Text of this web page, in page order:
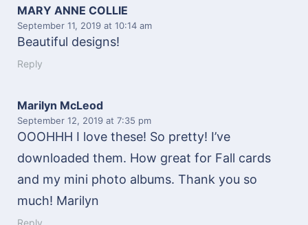
MARY ANNE COLLIE
September 11, 2019 at 10:14 am
Beautiful designs!
Reply
Marilyn McLeod
September 12, 2019 at 7:35 pm
OOOHHH I love these! So pretty! I’ve
downloaded them. How great for Fall cards
and my mini photo albums. Thank you so
much! Marilyn